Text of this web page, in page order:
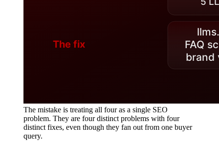
The mistake is treating all four as a single SEO
problem. They are four distinct problems with four
distinct fixes, even though they fan out from one buyer
query.